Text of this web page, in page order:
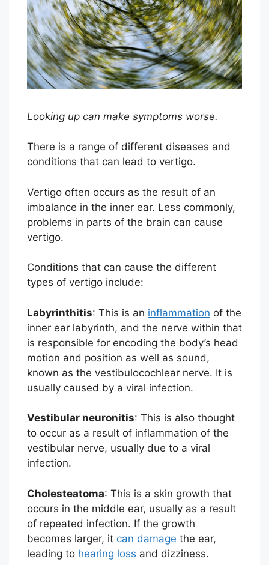
Looking up can make symptoms worse.
There is a range of different diseases and
conditions that can lead to vertigo.
Vertigo often occurs as the result of an
imbalance in the inner ear. Less commonly,
problems in parts of the brain can cause
vertigo.
Conditions that can cause the different
types of vertigo include:
Labyrinthitis: This is an inflammation of the
inner ear labyrinth, and the nerve within that
is responsible for encoding the body’s head
motion and position as well as sound,
known as the vestibulocochlear nerve. It is
usually caused by a viral infection.
Vestibular neuronitis: This is also thought
to occur as a result of inflammation of the
vestibular nerve, usually due to a viral
infection.
Cholesteatoma: This is a skin growth that
occurs in the middle ear, usually as a result
of repeated infection. If the growth
becomes larger, it can damage the ear,
leading to hearing loss and dizziness.